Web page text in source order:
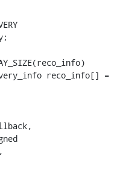
reco_info[] =